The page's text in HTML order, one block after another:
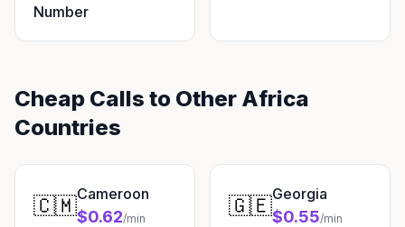
Number
Cheap Calls to Other Africa
Countries
🇨🇲Cameroon
$0.62/min 🇬🇪Georgia
$0.55/min